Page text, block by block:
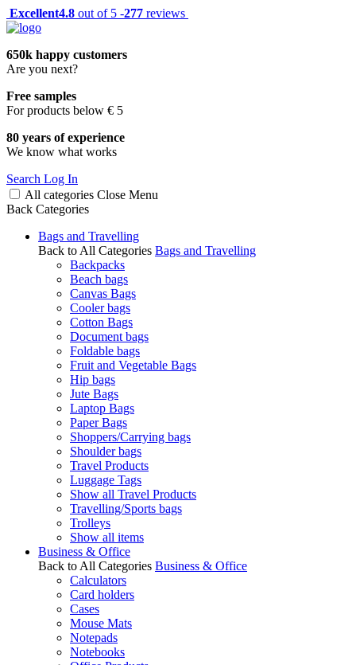
Excellent4.8 out of 5 -277 reviews
650k happy customers
Are you next?
Free samples
For products below € 5
80 years of experience
We know what works
Search Log In
All categories Close Menu
Back Categories
Bags and Travelling
Back to All Categories Bags and Travelling
Backpacks
Beach bags
Canvas Bags
Cooler bags
Cotton Bags
Document bags
Foldable bags
Fruit and Vegetable Bags
Hip bags
Jute Bags
Laptop Bags
Paper Bags
Shoppers/Carrying bags
Shoulder bags
Travel Products
Luggage Tags
Show all Travel Products
Travelling/Sports bags
Trolleys
Show all items
Business & Office
Back to All Categories Business & Office
Calculators
Card holders
Cases
Mouse Mats
Notepads
Notebooks